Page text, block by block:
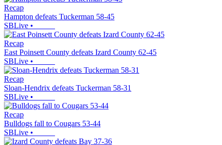
Recap
Hampton defeats Tuckerman 58-45
SBLive •
Recap
East Poinsett County defeats Izard County 62-45
SBLive •
Recap
Sloan-Hendrix defeats Tuckerman 58-31
SBLive •
Recap
Bulldogs fall to Cougars 53-44
SBLive •